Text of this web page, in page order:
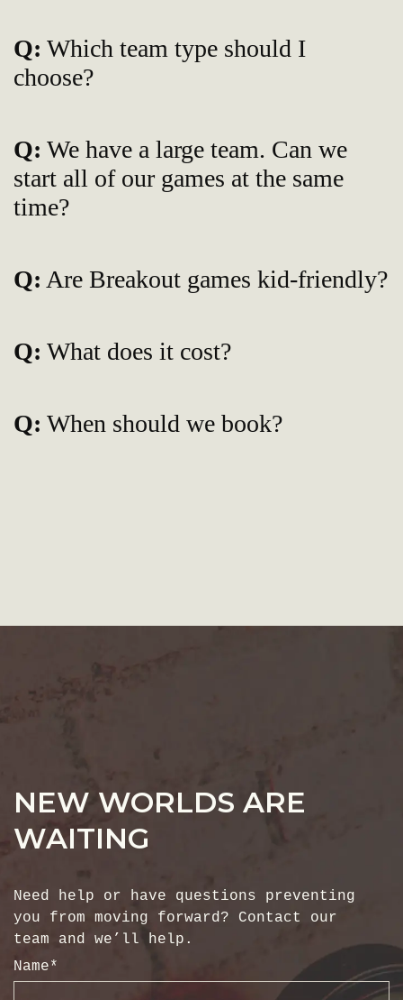
Q: Which team type should I
choose?
Q: We have a large team. Can we
start all of our games at the same
time?
Q: Are Breakout games kid-friendly?
Q: What does it cost?
Q: When should we book?
NEW WORLDS ARE
WAITING
Need help or have questions preventing
you from moving forward? Contact our
team and we’ll help.
Name*